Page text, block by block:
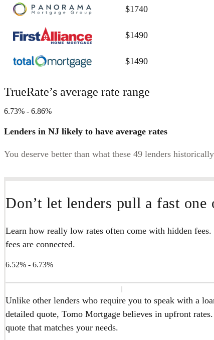
$1740
$1490
$1490
TrueRate’s average rate range
6.73% - 6.86%
Lenders in NJ likely to have average rates
You deserve better than what these 49 lenders
Don’t let lenders pull a fast one
Learn how really low rates often come with hidden
fees are connected.
6.52% - 6.73%
Unlike other lenders who require you to speak with a
detailed quote, Tomo Mortgage believes in upfront
quote that matches your needs.